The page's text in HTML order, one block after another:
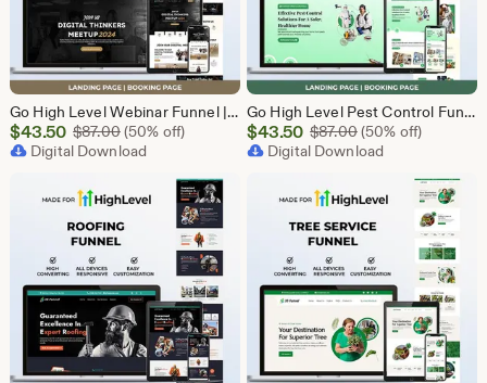
Go High Level Webinar Funnel | Webinar Landing Page Template | Lead Generation | Online Event Funnel | GHL Registration Page | Course Funnel
Sale
Price
$43.50 $87.00Original Price $87.00
(50% off)
Digital Download
Go High Level Pest Control Funnel Template | GHL Responsive Landing Page & Booking Page for Exterminators, Termite, Rodent Bed Bug Services
Sale
Price
$43.50 $87.00Original Price
(50% off)
Digital Download